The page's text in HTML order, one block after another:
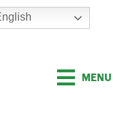
MENU